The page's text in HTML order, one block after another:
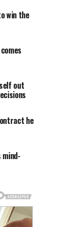
win the
out
he
mind-